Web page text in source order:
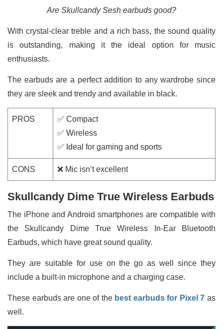
Are Skullcandy Sesh earbuds good?
With crystal-clear treble and a rich bass, the sound quality
is outstanding, making it the ideal option for music
enthusiasts.
The earbuds are a perfect addition to any wardrobe since
they are sleek and trendy and available in black.
PROS
✅ Compact
✅ Wireless
✅ Ideal for gaming and sports
CONS ❌ Mic isn’t excellent
Skullcandy Dime True Wireless Earbuds
The iPhone and Android smartphones are compatible with
the Skullcandy Dime True Wireless In-Ear Bluetooth
Earbuds, which have great sound quality.
They are suitable for use on the go as well since they
include a built-in microphone and a charging case.
These earbuds are one of the best earbuds for Pixel 7 as
well.